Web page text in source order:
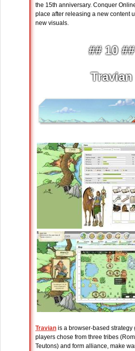
the 15th anniversary. Conquer
place after releasing a new content
new visuals.
## 10 ##
Travian
Travian is a browser-based strategy
players chose from three tribes
Teutons) and form alliance, make